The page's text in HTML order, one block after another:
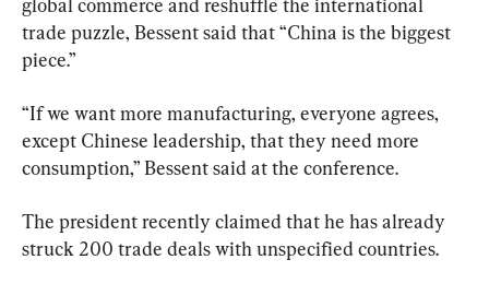
global commerce and reshuffle the international
trade puzzle, Bessent said that “China is the biggest
piece.”
“If we want more manufacturing, everyone agrees,
except Chinese leadership, that they need more
consumption,” Bessent said at the conference.
The president recently claimed that he has already
struck 200 trade deals with unspecified countries.